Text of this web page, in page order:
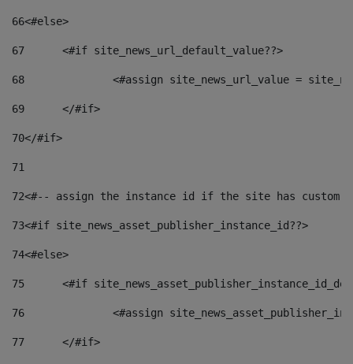
66<#else>
67
	<#if site_news_url_default_value??>
68
<#assign site_news_url_value =
69
	</#if>
70</#if>
71
72<#-- assign the instance id if the site has custom
73<#if site_news_asset_publisher_instance_id??>
74<#else>
75
<#if
76
<#assign
77
	</#if>